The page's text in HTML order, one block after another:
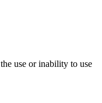
use or inability to use